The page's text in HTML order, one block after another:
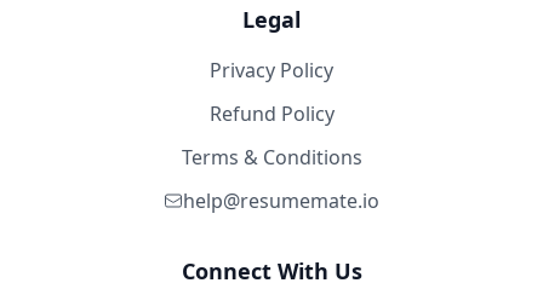
Legal
Privacy Policy
Refund Policy
Terms & Conditions
help@resumemate.io
Connect With Us